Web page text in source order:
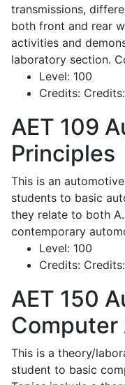
transmissions,
both front and rear
activities and
laboratory section.
Level: 100
Credits:
AET 109
Principles
This is an
students to basic
they relate to both
contemporary
Level: 100
Credits:
AET 150
This is a theory/
student to basic